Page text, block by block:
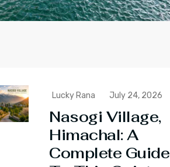
Lucky Rana July 24, 2026
Nasogi Village,
Himachal: A
Complete Guide